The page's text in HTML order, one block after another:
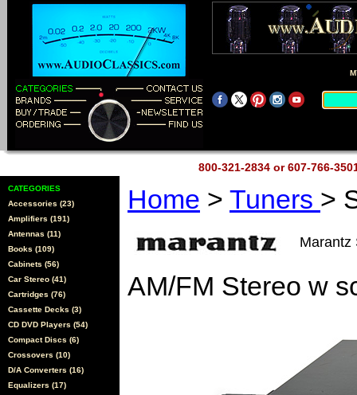
800-321-2834 or 607-766-
CATEGORIES
Accessories (23)
Amplifiers (191)
Antennas (11)
Books (109)
Cabinets (56)
Car Stereo (41)
Cartridges (76)
Cassette Decks (3)
CD DVD Players (54)
Compact Discs (6)
Crossovers (10)
D/A Converters (16)
Equalizers (17)
Home > Tuners >
Marantz
AM/FM Stereo w